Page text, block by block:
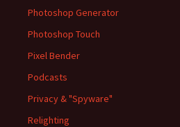
Photoshop Generator
Photoshop Touch
Pixel Bender
Podcasts
Privacy & "Spyware"
Relighting